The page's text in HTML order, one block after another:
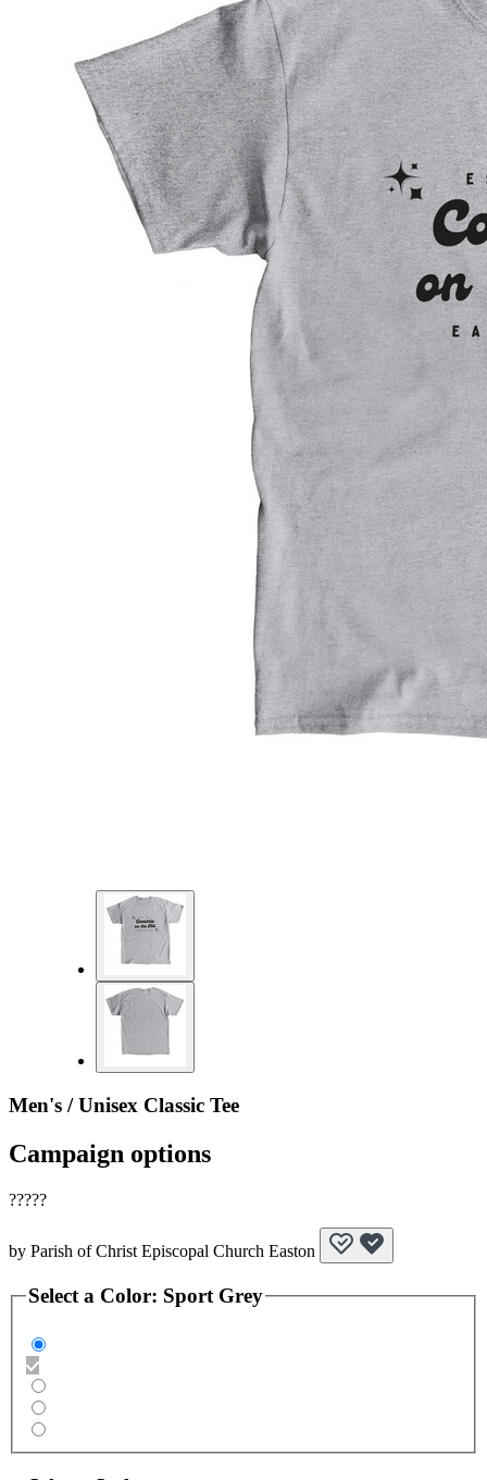
Men's / Unisex Classic Tee
Campaign options
?????
by Parish of Christ Episcopal Church Easton
Select a Color: Sport Grey